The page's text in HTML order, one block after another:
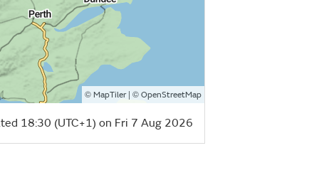
© MapTiler| © OpenStreetMap
18:30 (UTC+1) on Fri 7 Aug 2026